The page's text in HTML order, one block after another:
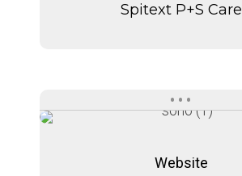
Spitext P+S Care
SOHO
Zürich
Website